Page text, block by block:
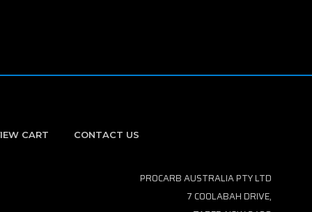
CART CONTACT US
PROCARB AUSTRALIA PTY LTD
7 COOLABAH DRIVE,